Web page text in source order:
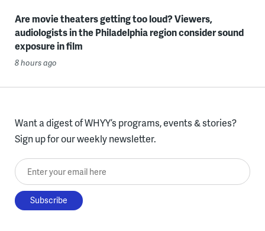
Are movie theaters getting too loud? Viewers,
audiologists in the Philadelphia region consider sound
exposure in film
8 hours ago
Want a digest of WHYY’s programs, events & stories?
Sign up for our weekly newsletter.
Enter your email here